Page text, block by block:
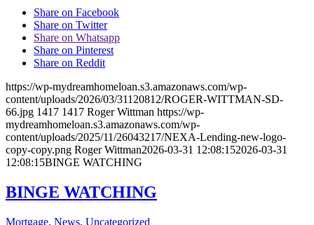
Share on Facebook
Share on Twitter
Share on Whatsapp
Share on Pinterest
Share on Reddit
https://wp-mydreamhomeloan.s3.amazonaws.com/wp-
content/uploads/2026/03/31120812/ROGER-WITTMAN-SD-
66.jpg 1417 1417 Roger Wittman https://wp-
mydreamhomeloan.s3.amazonaws.com/wp-
content/uploads/2025/11/26043217/NEXA-Lending-new-logo-
copy-copy.png Roger Wittman2026-03-31 12:08:152026-03-31
12:08:15BINGE WATCHING
BINGE WATCHING
Mortgage, News, Uncategorized